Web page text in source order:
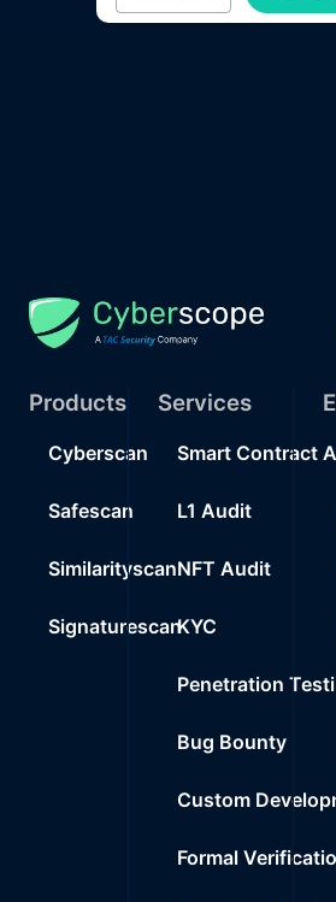
Products
Cyberscan
Safescan
Similarityscan
Signaturescan
Services
Smart Contract
L1 Audit
NFT Audit
KYC
Penetration
Bug Bounty
Custom
Formal